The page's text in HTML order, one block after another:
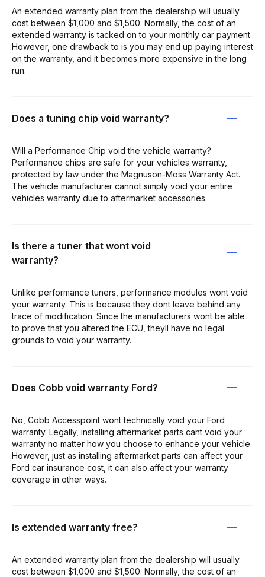
An extended warranty plan from the dealership will usually
cost between $1,000 and $1,500. Normally, the cost of an
extended warranty is tacked on to your monthly car payment.
However, one drawback to is you may end up paying interest
on the warranty, and it becomes more expensive in the long
run.
Does a tuning chip void warranty?
Will a Performance Chip void the vehicle warranty?
Performance chips are safe for your vehicles warranty,
protected by law under the Magnuson-Moss Warranty Act.
The vehicle manufacturer cannot simply void your entire
vehicles warranty due to aftermarket accessories.
Is there a tuner that wont void
warranty?
Unlike performance tuners, performance modules wont void
your warranty. This is because they dont leave behind any
trace of modification. Since the manufacturers wont be able
to prove that you altered the ECU, theyll have no legal
grounds to void your warranty.
Does Cobb void warranty Ford?
No, Cobb Accesspoint wont technically void your Ford
warranty. Legally, installing aftermarket parts cant void your
warranty no matter how you choose to enhance your vehicle.
However, just as installing aftermarket parts can affect your
Ford car insurance cost, it can also affect your warranty
coverage in other ways.
Is extended warranty free?
An extended warranty plan from the dealership will usually
cost between $1,000 and $1,500. Normally, the cost of an